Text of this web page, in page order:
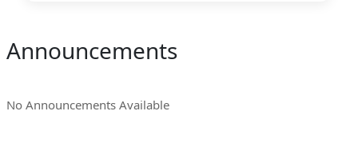
Announcements
No Announcements Available